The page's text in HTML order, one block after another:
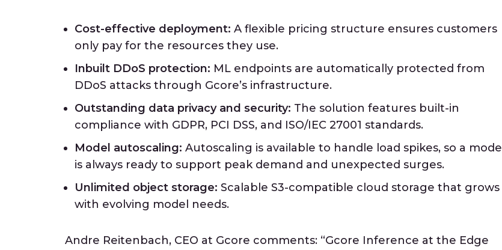
Cost-effective deployment: A flexible pricing structure ensures customers
only pay for the resources they use.
Inbuilt DDoS protection: ML endpoints are automatically protected from
DDoS attacks through Gcore’s infrastructure.
Outstanding data privacy and security: The solution features built-in
compliance with GDPR, PCI DSS, and ISO/IEC 27001 standards.
Model autoscaling: Autoscaling is available to handle load spikes, so a model
is always ready to support peak demand and unexpected surges.
Unlimited object storage: Scalable S3-compatible cloud storage that grows
with evolving model needs.
Andre Reitenbach, CEO at Gcore comments: “Gcore Inference at the Edge